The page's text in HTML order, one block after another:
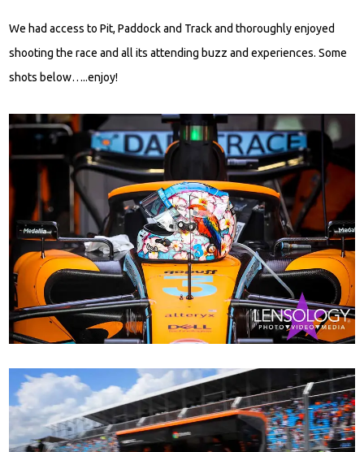
We had access to Pit, Paddock and Track and thoroughly enjoyed
shooting the race and all its attending buzz and experiences. Some
shots below…..enjoy!